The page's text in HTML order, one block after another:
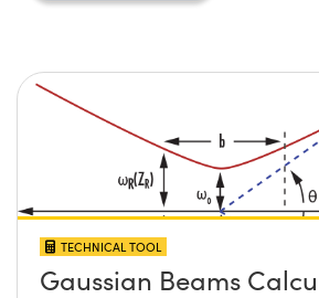
TECHNICAL TOOL
Gaussian Beams